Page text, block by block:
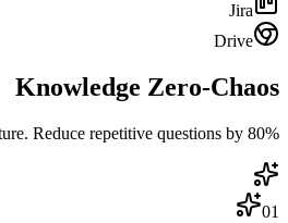
Jira
Drive
Knowledge Zero-Chaos
Reduce repetitive questions by 80%.
01